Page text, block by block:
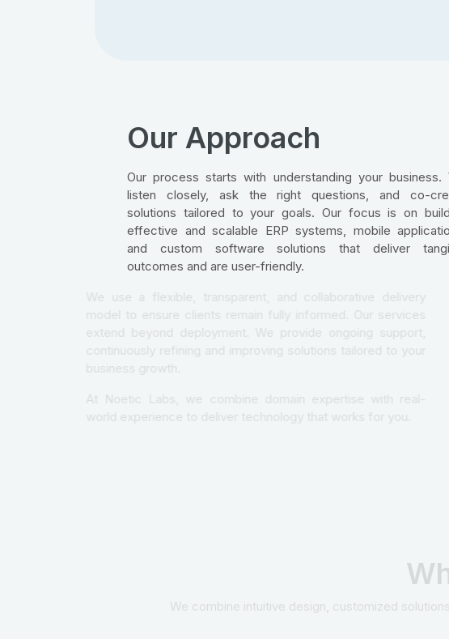
Our Approach
Our process starts with understanding your business.
listen closely, ask the right questions, and co-
solutions tailored to your goals. Our focus is on
effective and scalable ERP systems, mobile
and custom software solutions that deliver
outcomes and are user-friendly.
We use a flexible, transparent, and collaborative
model to ensure clients remain fully informed. Our
extend beyond deployment. We provide ongoing
continuously refining and improving solutions tailored to
business growth.
At Noetic Labs, we combine domain expertise with
world experience to deliver technology that works for you.
We combine intuitive design, customized